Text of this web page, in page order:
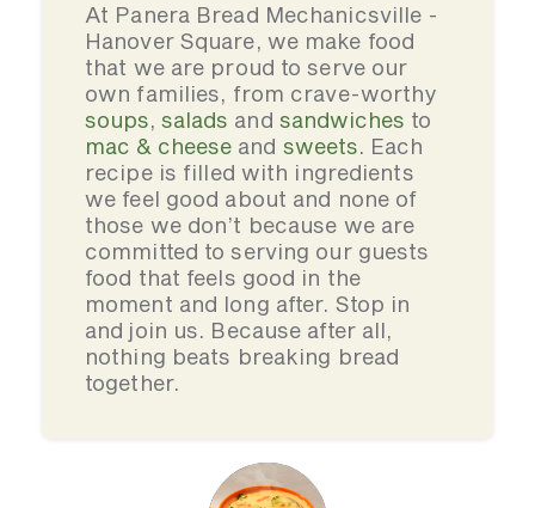
At Panera Bread Mechanicsville -
Hanover Square, we make food
that we are proud to serve our
own families, from crave-worthy
soups,salads and sandwiches to
mac & cheese and sweets. Each
recipe is filled with ingredients
we feel good about and none of
those we don’t because we are
committed to serving our guests
food that feels good in the
moment and long after. Stop in
and join us. Because after all,
nothing beats breaking bread
together.